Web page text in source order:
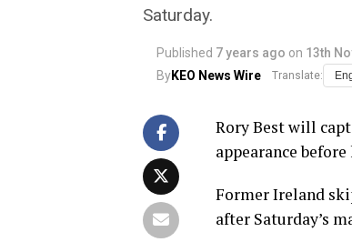
Saturday.
Published 7 years ago on 13th
ByKEO News Wire Translate:
Rory Best will
appearance
Former Ireland
after Saturday’s